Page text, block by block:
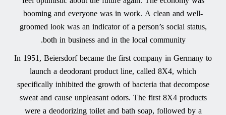
booming and everyone was in work. A clean and well-
groomed look was an indicator of a person’s social status,
both in business and in the local community.
In 1951, Beiersdorf became the first company in Germany to
launch a deodorant product line, called 8X4, which
specifically inhibited the growth of bacteria that decompose
sweat and cause unpleasant odors. The first 8X4 products
were a deodorizing toilet and bath soap, followed by a